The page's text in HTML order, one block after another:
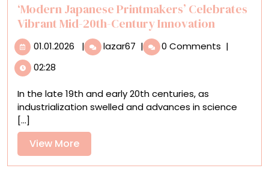
‘Modern Japanese Printmakers’ Celebrates
Vibrant Mid-20th-Century Innovation
01.01.2026 01.01.2026
| lazar67 ‘Modern
Japanese
Vibrant
Mid-
| 0 Comments |
02:28
In the late 19th and early 20th centuries, as
industrialization swelled and advances in science
[...]
View MoreView
More